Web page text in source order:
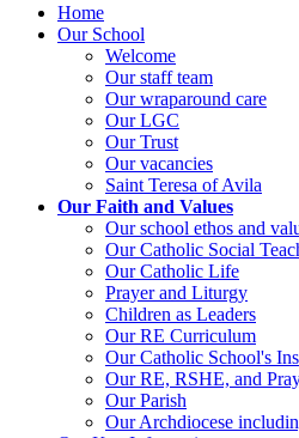
Home
Our School
Welcome
Our staff team
Our wraparound care
Our LGC
Our Trust
Our vacancies
Saint Teresa of Avila
Our Faith and Values
Our school ethos and
Our Catholic Social
Our Catholic Life
Prayer and Liturgy
Children as Leaders
Our RE Curriculum
Our Catholic School's
Our RE, RSHE, and
Our Parish
Our Archdiocese